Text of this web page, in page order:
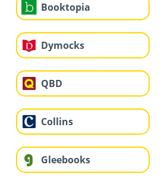
Booktopia
Dymocks
QBD
Collins
Gleebooks